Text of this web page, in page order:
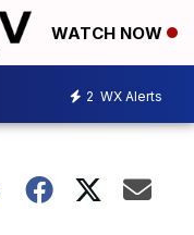
WATCH NOW
2 WX Alerts